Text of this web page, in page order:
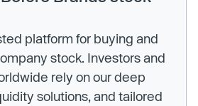
platform for buying and
stock. Investors and
rely on our deep
solutions, and tailored